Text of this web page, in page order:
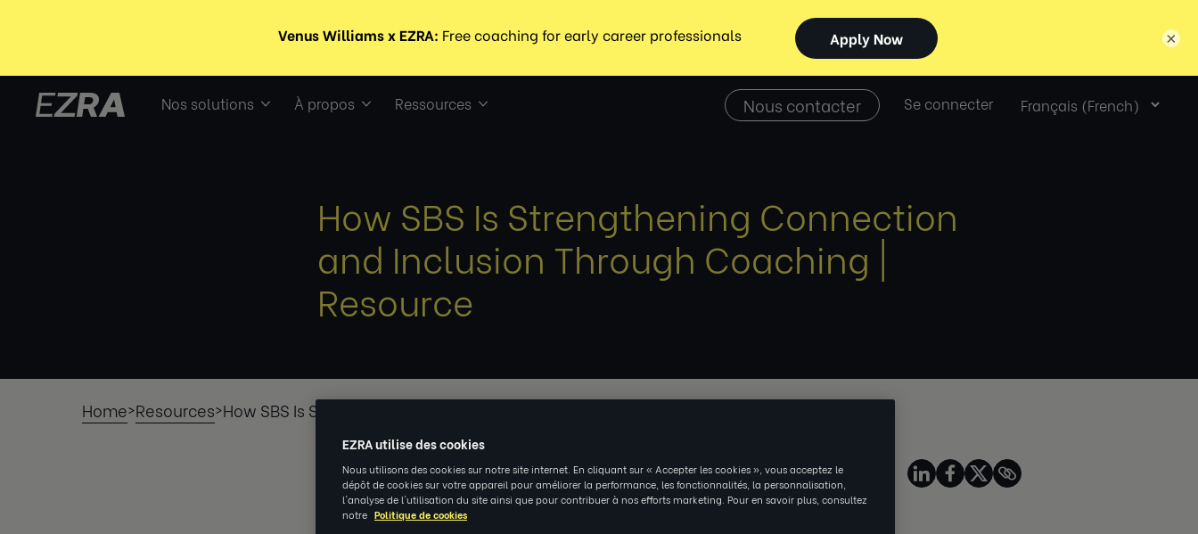
Nos solutions À propos Ressources Nous contacter Se connecter
Select
language
How SBS Is Strengthening Connection
and Inclusion Through Coaching |
Resource
Home>Resources>How SBS Is Strengthening Connection and Inclusion Through Coaching | Resource
Share on
×
EZRA utilise des cookies
Nous utilisons des cookies sur notre site internet. En cliquant sur « Accepter les cookies », vous acceptez le
dépôt de cookies sur votre appareil pour améliorer la performance, les fonctionnalités, la personnalisation,
l'analyse de l'utilisation du site ainsi que pour contribuer à nos efforts marketing. Pour en savoir plus, consultez
notre Politique de cookies